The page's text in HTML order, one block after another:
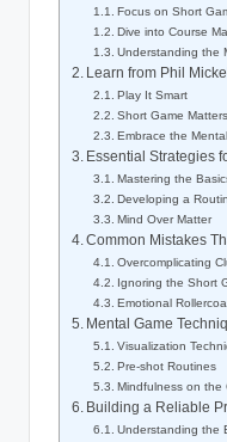
Focus on Short
Dive into Course
Understanding the
Learn from Phil
Play It Smart
Short Game Matters
Embrace the
Essential Strategies
Mastering the
Developing a
Mind Over Matter
Common Mistakes
Overcomplicating
Ignoring the Short
Emotional
Mental Game
Visualization
Pre-shot Routines
Mindfulness on the
Building a Reliable
Understanding the